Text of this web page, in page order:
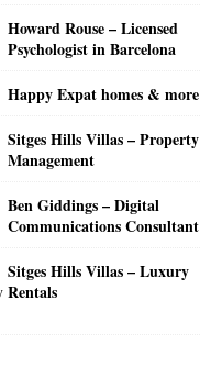
Howard Rouse – Licensed
Psychologist in Barcelona
Happy Expat homes & more
Sitges Hills Villas – Property
Management
Ben Giddings – Digital
Communications Consultant
Sitges Hills Villas – Luxury
Rentals